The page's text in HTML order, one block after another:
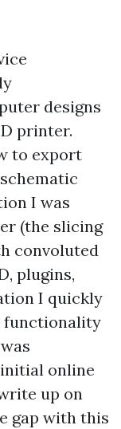
designs
printer.
to export
I was
(the slicing
convoluted
plugins,
I quickly
functionality
online
up on
gap with this